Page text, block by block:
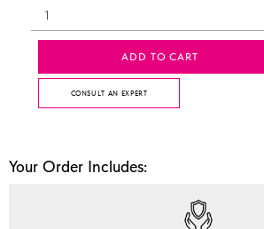
ADD TO CART
CONSULT AN EXPERT
Your Order Includes: